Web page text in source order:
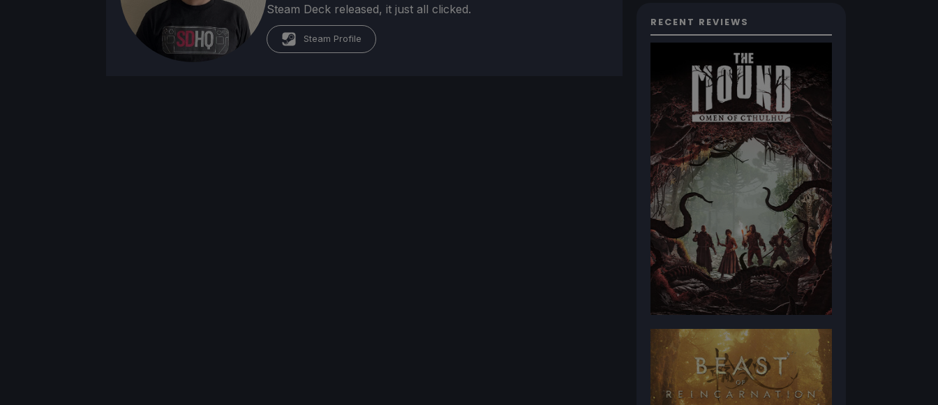
Steam Deck released, it just all clicked.
Steam Profile
RECENT REVIEWS